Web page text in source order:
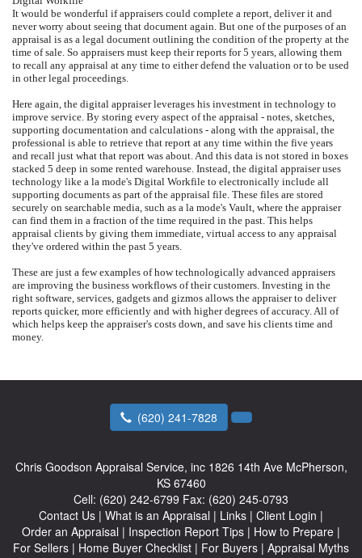
It would be wonderful if appraisers could complete a report, deliver it and
never worry about seeing that document again. But one of the purposes of an
appraisal is as a legal document outlining the condition of the property at the
time of sale. So appraisers must keep their reports for 5 years, allowing them
to recall any appraisal at any time to either defend the valuation or to be used
in other legal proceedings.
Here again, the digital appraiser leverages his investment in technology to
improve service. By storing every aspect of the appraisal - notes, sketches,
supporting documentation and calculations - along with the appraisal, the
professional is able to retrieve that report at any time within the five years
and recall just what that report was about. And this data is not stored in boxes
stacked 5 deep in some rented warehouse. Instead, the digital appraiser uses
technology like a la mode's Digital Workfile to electronically include all
supporting documents as part of the appraisal file. These files are stored
securely on searchable media, such as a la mode's Vault, where the appraiser
can find them in a fraction of the time required in the past. This helps
appraisal clients by giving them immediate, virtual access to any appraisal
they've ordered within the past 5 years.
These are just a few examples of how technologically advanced appraisers
are improving the business workflows of their customers. Investing in the
right software, services, gadgets and gizmos allows the appraiser to deliver
reports quicker, more efficiently and with higher degrees of accuracy. All of
which helps keep the appraiser's costs down, and save his clients time and
money.
(620) 241-7828
Chris Goodson Appraisal Service, inc 1826 14th Ave McPherson,
KS 67460
Cell: (620) 242-6799 Fax: (620) 245-0793
Contact Us | What is an Appraisal | Links | Client Login |
Order an Appraisal | Inspection Report Tips | How to Prepare |
For Sellers | Home Buyer Checklist | For Buyers | Appraisal Myths